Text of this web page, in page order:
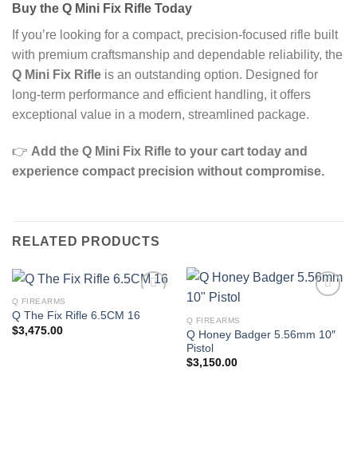
Buy the Q Mini Fix Rifle Today
If you’re looking for a compact, precision‑focused rifle built
with premium craftsmanship and dependable reliability, the
Q Mini Fix Rifle is an outstanding option. Designed for
long‑term performance and efficient handling, it offers
exceptional value in a modern, streamlined package.
👉 Add the Q Mini Fix Rifle to your cart today and
experience compact precision without compromise.
RELATED PRODUCTS
Q FIREARMS
Q The Fix Rifle 6.5CM 16
$3,475.00
Q FIREARMS
Q Honey Badger 5.56mm 10″
Pistol
$3,150.00